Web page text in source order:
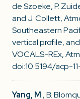
de Szoeke, P.
and J. Collett,
Southeastern
vertical profile,
VOCALS-REx,
doi:10.5194/acp-
Yang, M., B.